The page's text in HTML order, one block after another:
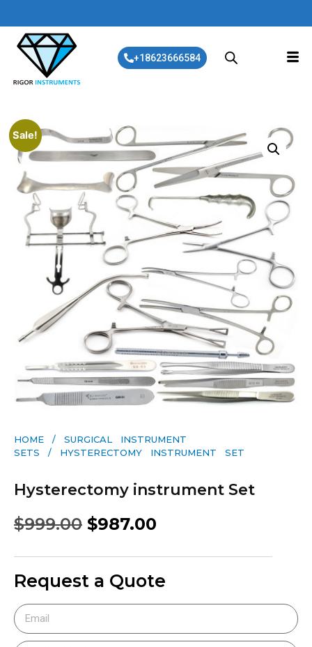
+18623666584
Sale!
HOME / SURGICAL INSTRUMENT
SETS / HYSTERECTOMY INSTRUMENT SET
Hysterectomy instrument Set
$999.00 $987.00
Request a Quote